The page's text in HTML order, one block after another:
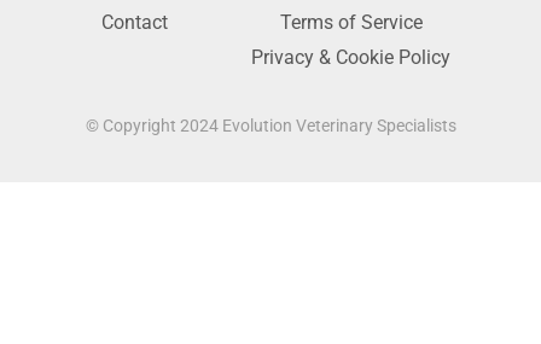
Contact
Terms of Service
Privacy & Cookie Policy
© Copyright 2024 Evolution Veterinary Specialists